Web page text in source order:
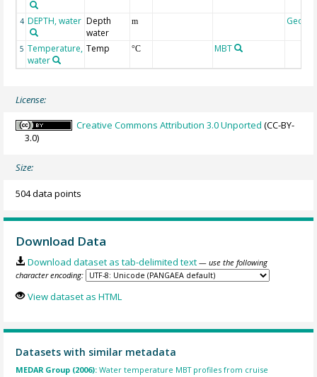
4 DEPTH, water Depth
water
m
5 Temperature,
water
Temp °C MBT
License:
Creative Commons Attribution 3.0 Unported (CC-BY-
3.0)
Size:
504 data points
Download Data
Download dataset as tab-delimited text — use the following
character encoding:
View dataset as HTML
Datasets with similar metadata
MEDAR Group (2006):Water temperature MBT profiles from cruise